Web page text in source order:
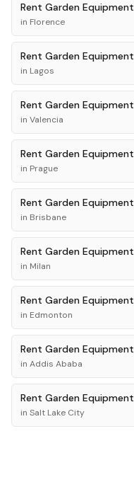
Rent Garden Equipment
in Florence
Rent Garden Equipment
in Lagos
Rent Garden Equipment
in Valencia
Rent Garden Equipment
in Prague
Rent Garden Equipment
in Brisbane
Rent Garden Equipment
in Milan
Rent Garden Equipment
in Edmonton
Rent Garden Equipment
in Addis Ababa
Rent Garden Equipment
in Salt Lake City